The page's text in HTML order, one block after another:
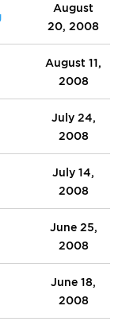
August
20, 2008
August 11,
2008
July 24,
2008
July 14,
2008
June 25,
2008
June 18,
2008